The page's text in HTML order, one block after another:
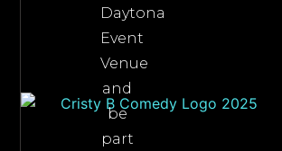
Daytona
Event
Venue
and
be
part